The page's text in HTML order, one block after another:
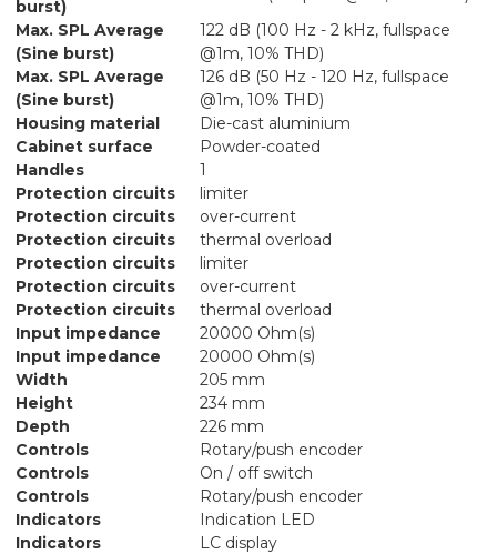
burst)
Max. SPL Average
(Sine burst)
122 dB (100 Hz - 2 kHz, fullspace
@1m, 10% THD)
Max. SPL Average
(Sine burst)
126 dB (50 Hz - 120 Hz, fullspace
@1m, 10% THD)
Housing material
Die-cast aluminium
Cabinet surface
Powder-coated
Handles
1
Protection circuits
limiter
Protection circuits
over-current
Protection circuits
thermal overload
Protection circuits
limiter
Protection circuits
over-current
Protection circuits
thermal overload
Input impedance
20000 Ohm(s)
Input impedance
20000 Ohm(s)
Width
205 mm
Height
234 mm
Depth
226 mm
Controls
Rotary/push encoder
Controls
On / off switch
Controls
Rotary/push encoder
Indicators
Indication LED
Indicators
LC display